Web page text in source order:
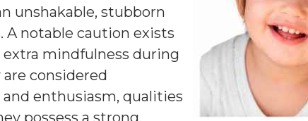
unshakable, stubborn
A notable caution exists
mindfulness during
considered
enthusiasm, qualities
possess a strong,